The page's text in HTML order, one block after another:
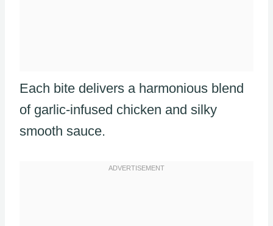
Each bite delivers a harmonious blend
of garlic-infused chicken and silky
smooth sauce.